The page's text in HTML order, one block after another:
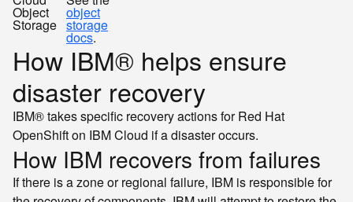
Object
Storage
object
storage
docs.
How IBM® helps ensure
disaster recovery
IBM® takes specific recovery actions for Red Hat
OpenShift on IBM Cloud if a disaster occurs.
How IBM recovers from failures
If there is a zone or regional failure, IBM is responsible for